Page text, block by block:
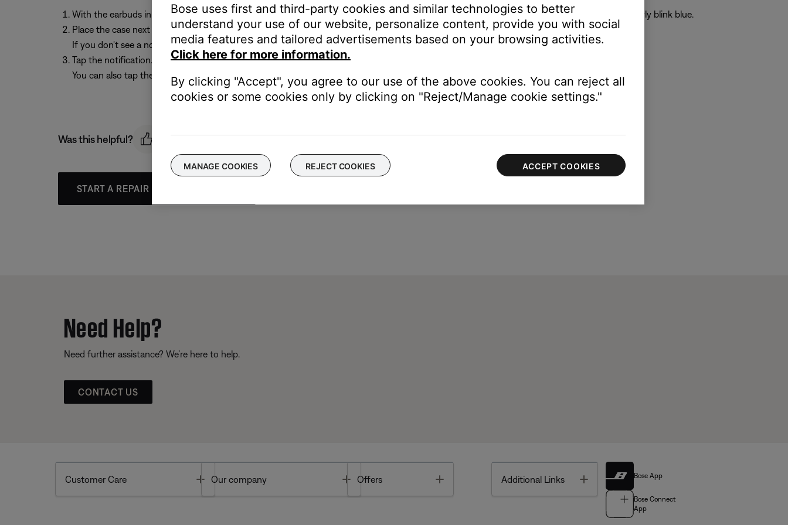
With the earbuds in the charging case and the case open, press and hold the button on the back of the case until the earbud status lights slowly blink blue.
Place the case next to your Android device. A notification appears on your device prompting you to pair the earbuds.
If you don't see a notification, check that notifications are enabled for the Google Play Services app on your device.
Tap the notification. Once the earbuds are connected, a notification appears confirming that the connection is complete.
You can also tap the button on the notification to download the Bose app and finish setting up the earbuds.
Was this helpful?
START A REPAIR OR REPLACEMENT
Need Help?
Need further assistance? We’re here to help.
CONTACT US
Customer Care Toggle
Our company Toggle
Offers Additional Links Toggle Bose App
Bose Connect
App
Bose uses first and third-party cookies and similar technologies to better
understand your use of our website, personalize content, provide you with social
media features and tailored advertisements based on your browsing activities.
Click here for more information.
By clicking "Accept", you agree to our use of the above cookies. You can reject all
cookies or some cookies only by clicking on "Reject/Manage cookie settings."
MANAGE COOKIES REJECT COOKIES ACCEPT COOKIES